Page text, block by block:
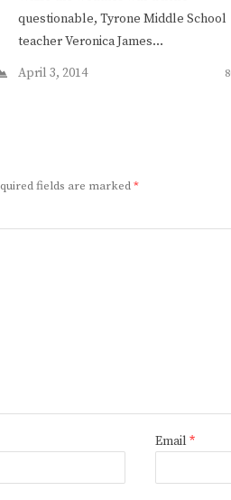
questionable, Tyrone Middle School
teacher Veronica James…
April 3, 2014
fields are marked*
Email *